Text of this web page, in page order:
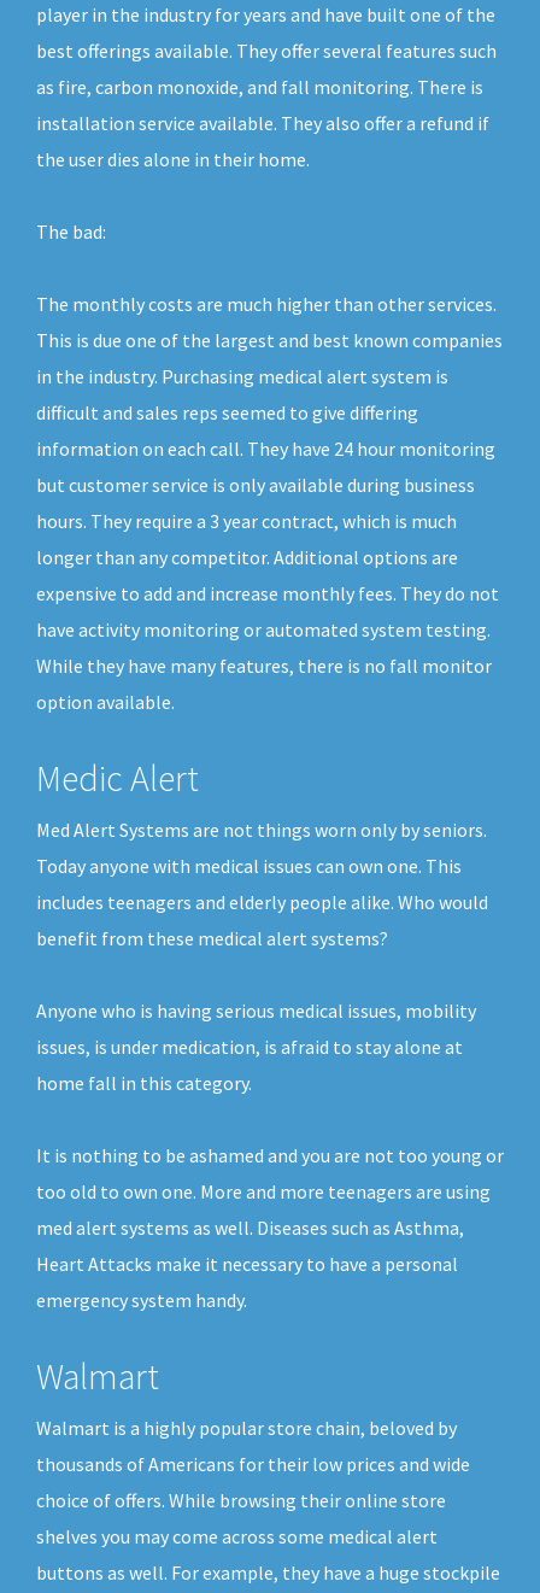
player in the industry for years and have built one of the
best offerings available. They offer several features such
as fire, carbon monoxide, and fall monitoring. There is
installation service available. They also offer a refund if
the user dies alone in their home.
The bad:
The monthly costs are much higher than other services.
This is due one of the largest and best known companies
in the industry. Purchasing medical alert system is
difficult and sales reps seemed to give differing
information on each call. They have 24 hour monitoring
but customer service is only available during business
hours. They require a 3 year contract, which is much
longer than any competitor. Additional options are
expensive to add and increase monthly fees. They do not
have activity monitoring or automated system testing.
While they have many features, there is no fall monitor
option available.
Medic Alert
Med Alert Systems are not things worn only by seniors.
Today anyone with medical issues can own one. This
includes teenagers and elderly people alike. Who would
benefit from these medical alert systems?
Anyone who is having serious medical issues, mobility
issues, is under medication, is afraid to stay alone at
home fall in this category.
It is nothing to be ashamed and you are not too young or
too old to own one. More and more teenagers are using
med alert systems as well. Diseases such as Asthma,
Heart Attacks make it necessary to have a personal
emergency system handy.
Walmart
Walmart is a highly popular store chain, beloved by
thousands of Americans for their low prices and wide
choice of offers. While browsing their online store
shelves you may come across some medical alert
buttons as well. For example, they have a huge stockpile